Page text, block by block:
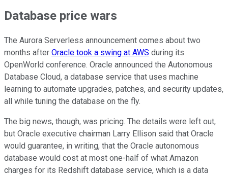
Database price wars
The Aurora Serverless announcement comes about two
months after Oracle took a swing at AWS during its
OpenWorld conference. Oracle announced the Autonomous
Database Cloud, a database service that uses machine
learning to automate upgrades, patches, and security updates,
all while tuning the database on the fly.
The big news, though, was pricing. The details were left out,
but Oracle executive chairman Larry Ellison said that Oracle
would guarantee, in writing, that the Oracle autonomous
database would cost at most one-half of what Amazon
charges for its Redshift database service, which is a data